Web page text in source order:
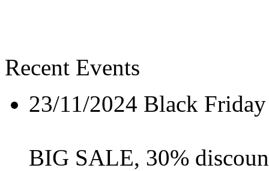
Recent Events
23/11/2024 Black
BIG SALE, 30%